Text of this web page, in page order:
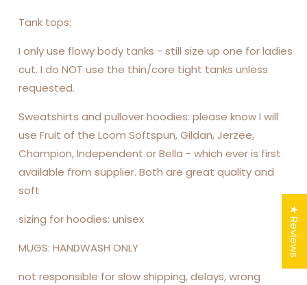
Tank tops:
I only use flowy body tanks - still size up one for ladies
cut. I do NOT use the thin/core tight tanks unless
requested.
Sweatshirts and pullover hoodies: please know I will
use Fruit of the Loom Softspun, Gildan, Jerzee,
Champion, Independent or Bella - which ever is first
available from supplier. Both are great quality and
soft
sizing for hoodies: unisex
MUGS: HANDWASH ONLY
not responsible for slow shipping, delays, wrong
★ Reviews